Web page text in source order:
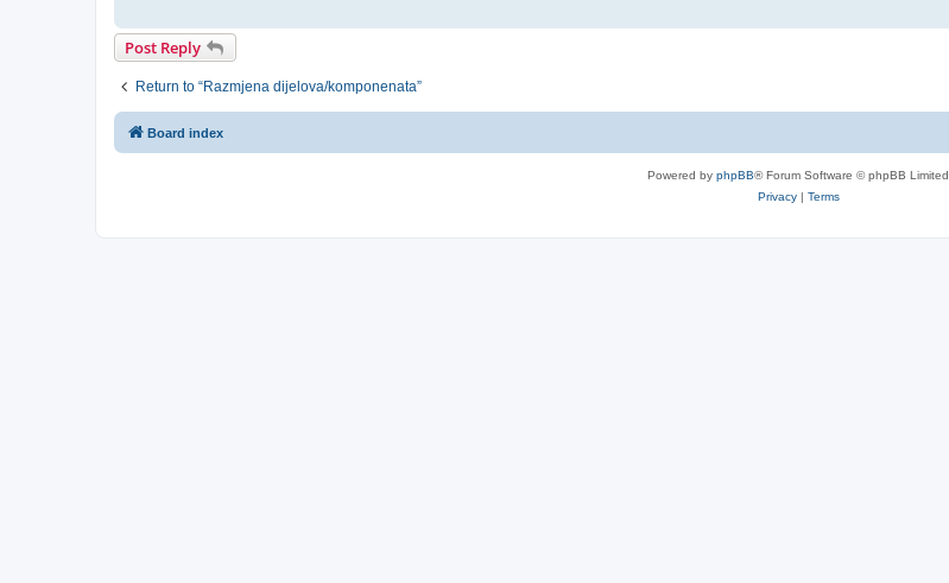
Post Reply
Return to “Razmjena dijelova/komponenata”
Board index
Powered by phpBB® Forum Software © phpBB Limited
Privacy| Terms